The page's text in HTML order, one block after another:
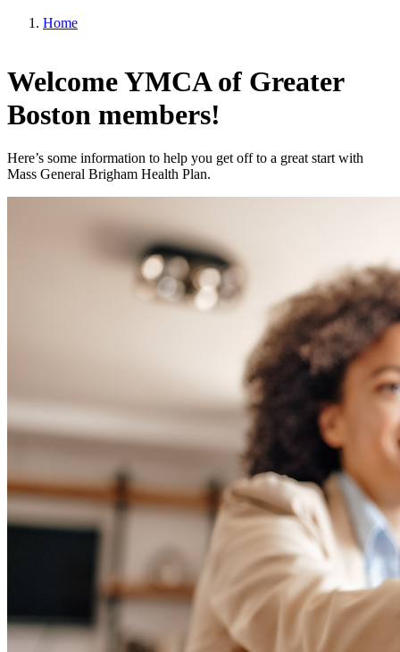
Home
Welcome YMCA of Greater
Boston members!
Here’s some information to help you get off to a great start with
Mass General Brigham Health Plan.